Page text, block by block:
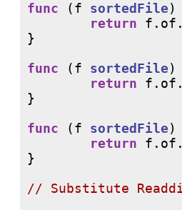
func (f sortedFile)
return f.of.
}
func (f sortedFile)
return f.of.
}
func (f sortedFile)
return f.of.
}
//